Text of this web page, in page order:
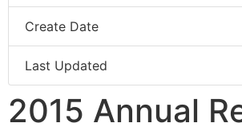
Create Date
Last Updated
2015 Annual